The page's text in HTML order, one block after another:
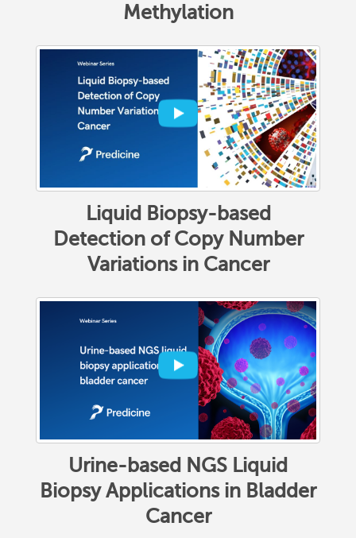
Methylation
Liquid Biopsy-based
Detection of Copy Number
Variations in Cancer
Urine-based NGS Liquid
Biopsy Applications in Bladder
Cancer